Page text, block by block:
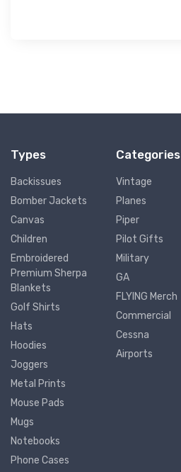
Types
Backissues
Bomber Jackets
Canvas
Children
Embroidered
Premium Sherpa
Blankets
Golf Shirts
Hats
Hoodies
Joggers
Metal Prints
Mouse Pads
Mugs
Notebooks
Phone Cases
Categories
Vintage
Planes
Piper
Pilot Gifts
Military
GA
FLYING Merch
Commercial
Cessna
Airports